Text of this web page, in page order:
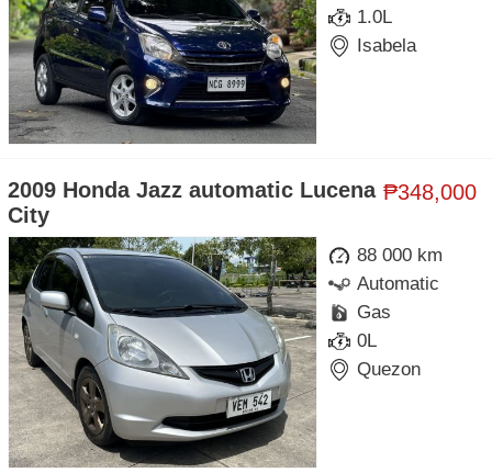
1.0L
Isabela
₱348,000
2009 Honda Jazz automatic Lucena
City
88 000 km
Automatic
Gas
0L
Quezon